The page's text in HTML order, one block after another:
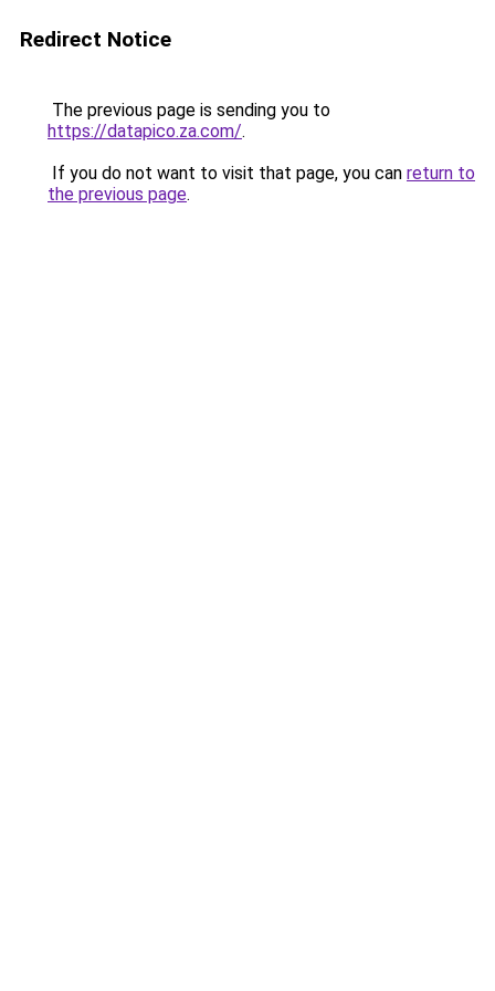
Redirect Notice
The previous page is sending you to
https://datapico.za.com/.
If you do not want to visit that page, you can return to
the previous page.